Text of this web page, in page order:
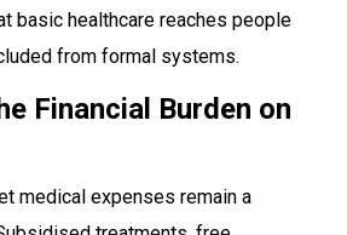
basic healthcare reaches people
from formal systems.
Financial Burden on
medical expenses remain a